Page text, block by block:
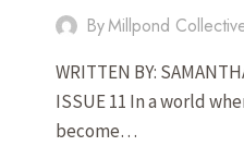
ByMillpond
WRITTEN BY:
ISSUE 11 In a world
become…